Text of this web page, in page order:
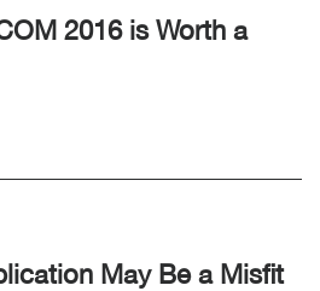
2016 is Worth a
May Be a Misfit